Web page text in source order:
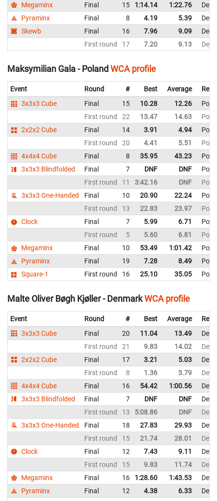
Megaminx
Final 15 1:14.14 1:22.76
Pyraminx
Final 8 4.19 5.39
Skewb
Final 16 7.96 9.09
First round
17 7.20 9.13
Maksymilian Gala - Poland WCA profile
Event Round # Best Average
3x3x3 Cube
Final 15 10.28 12.26
First round
22 13.47 14.63
2x2x2 Cube
Final 14 3.91 4.94
First round
20 4.41 5.51
4x4x4 Cube
Final 8 35.95 43.23
3x3x3 Blindfolded
Final 7 DNF DNF
First round
11 3:42.16 DNF
3x3x3 One-Handed
Final 10 20.90 22.24
First round
13 22.83 23.97
Clock
Final 7 5.99 6.71
First round
5 5.60 6.81
Megaminx
Final 10 53.49 1:01.42
Pyraminx
Final 19 7.28 8.49
Square-1
First round 16 25.10 35.05
Malte Oliver Bøgh Kjøller - DenmarkWCA profile
Event Round # Best Average
3x3x3 Cube
Final 20 11.04 13.49
First round
21 9.83 14.02
2x2x2 Cube
Final 17 3.21 5.03
First round
8 1.36 3.79
4x4x4 Cube
Final 16 54.42 1:00.56
3x3x3 Blindfolded
Final 7 DNF DNF
First round
13 5:08.86 DNF
3x3x3 One-Handed
Final 18 27.83 29.93
First round
15 21.74 28.01
Clock
Final 12 7.43 9.11
First round
15 9.83 11.74
Megaminx
Final 16 1:28.60 1:43.53
Pyraminx
Final 12 4.38 6.33